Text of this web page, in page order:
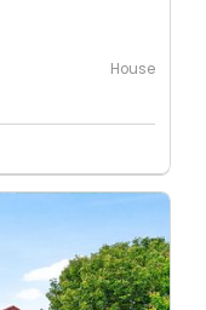
House